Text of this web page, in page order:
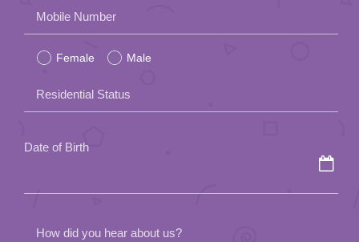
leave
this
field
empty.
Mobile Number
Female Male
Residential Status
Date of Birth
How did you hear about us?